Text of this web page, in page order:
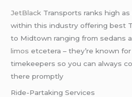
JetBlack Transports ranks high
within this industry offering best
to Midtown ranging from sedans
limos etcetera – they’re known
timekeepers so you can always
there promptly
Ride-Partaking Services